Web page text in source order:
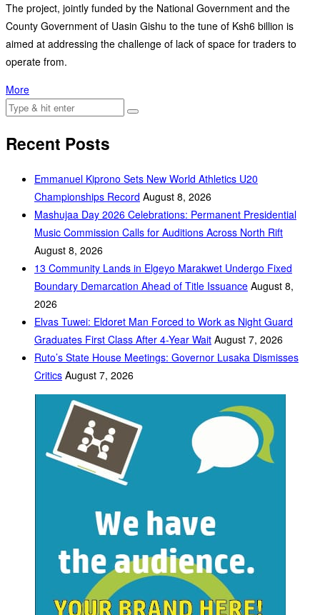
The project, jointly funded by the National Government and the
County Government of Uasin Gishu to the tune of Ksh6 billion is
aimed at addressing the challenge of lack of space for traders to
operate from.
More
Recent Posts
Emmanuel Kiprono Sets New World Athletics U20
Championships Record August 8, 2026
Mashujaa Day 2026 Celebrations: Permanent Presidential
Music Commission Calls for Auditions Across North Rift
August 8, 2026
‎13 Community Lands in Elgeyo Marakwet Undergo Fixed
Boundary Demarcation Ahead of Title Issuance August 8,
2026
Elvas Tuwei: Eldoret Man Forced to Work as Night Guard
Graduates First Class After 4-Year Wait August 7, 2026
Ruto’s State House Meetings: Governor Lusaka Dismisses
Critics August 7, 2026